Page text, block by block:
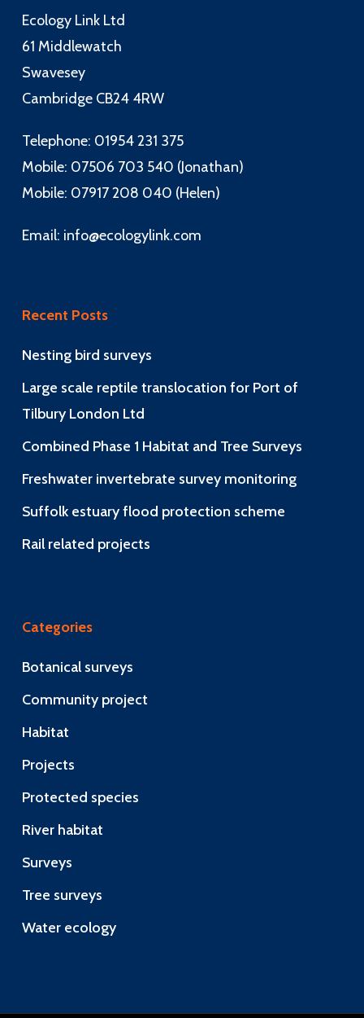
Ecology Link Ltd
61 Middlewatch
Swavesey
Cambridge CB24 4RW
Telephone: 01954 231 375
Mobile: 07506 703 540 (Jonathan)
Mobile: 07917 208 040 (Helen)
Email: info@ecologylink.com
Recent Posts
Nesting bird surveys
Large scale reptile translocation for Port of
Tilbury London Ltd
Combined Phase 1 Habitat and Tree Surveys
Freshwater invertebrate survey monitoring
Suffolk estuary flood protection scheme
Rail related projects
Categories
Botanical surveys
Community project
Habitat
Projects
Protected species
River habitat
Surveys
Tree surveys
Water ecology